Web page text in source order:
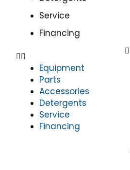
Service
Financing
Equipment
Parts
Accessories
Detergents
Service
Financing